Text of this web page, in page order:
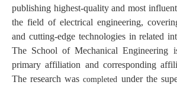
publishing highest-quality and most
the field of electrical engineering,
and cutting-edge technologies in related
The School of Mechanical Engineering
primary affiliation and corresponding
The research wascompleted under the